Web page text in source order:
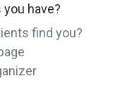
have?
find you?